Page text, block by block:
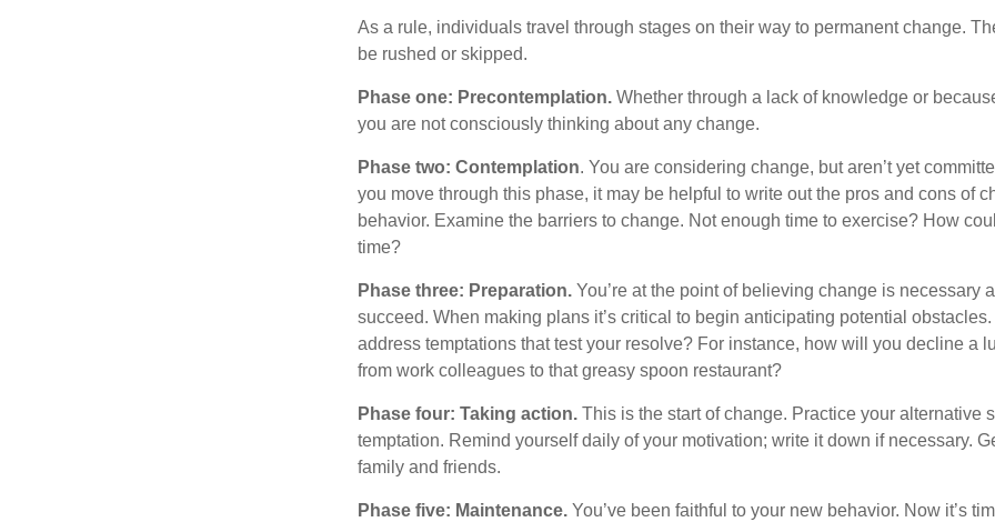
As a rule, individuals travel through stages on their way to permanent change.
be rushed or skipped.
Phase one: Precontemplation. Whether through a lack of knowledge or
you are not consciously thinking about any change.
Phase two: Contemplation. You are considering change, but aren’t yet
you move through this phase, it may be helpful to write out the pros and cons of
behavior. Examine the barriers to change. Not enough time to exercise? How
time?
Phase three: Preparation. You’re at the point of believing change is necessary
succeed. When making plans it’s critical to begin anticipating potential
address temptations that test your resolve? For instance, how will you decline a
from work colleagues to that greasy spoon restaurant?
Phase four: Taking action. This is the start of change. Practice your alternative
temptation. Remind yourself daily of your motivation; write it down if necessary.
family and friends.
Phase five: Maintenance. You’ve been faithful to your new behavior. Now it’s